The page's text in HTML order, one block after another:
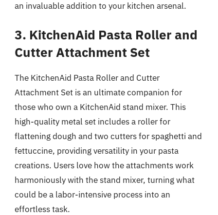
an invaluable addition to your kitchen arsenal.
3. KitchenAid Pasta Roller and
Cutter Attachment Set
The KitchenAid Pasta Roller and Cutter
Attachment Set is an ultimate companion for
those who own a KitchenAid stand mixer. This
high-quality metal set includes a roller for
flattening dough and two cutters for spaghetti and
fettuccine, providing versatility in your pasta
creations. Users love how the attachments work
harmoniously with the stand mixer, turning what
could be a labor-intensive process into an
effortless task.